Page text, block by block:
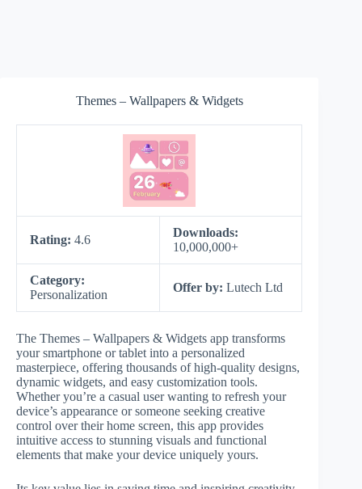
Themes – Wallpapers & Widgets
Rating: 4.6
Downloads:
10,000,000+
Category:
Personalization
Offer by: Lutech Ltd
The Themes – Wallpapers & Widgets app transforms
your smartphone or tablet into a personalized
masterpiece, offering thousands of high-quality designs,
dynamic widgets, and easy customization tools.
Whether you’re a casual user wanting to refresh your
device’s appearance or someone seeking creative
control over their home screen, this app provides
intuitive access to stunning visuals and functional
elements that make your device uniquely yours.